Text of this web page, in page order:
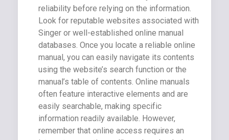
reliability before relying on the information.
Look for reputable websites associated with
Singer or well-established online manual
databases. Once you locate a reliable online
manual, you can easily navigate its contents
using the website’s search function or the
manual’s table of contents. Online manuals
often feature interactive elements and are
easily searchable, making specific
information readily available. However,
remember that online access requires an